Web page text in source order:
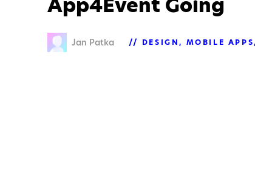
Jan Patka DESIGN MOBILE APPS